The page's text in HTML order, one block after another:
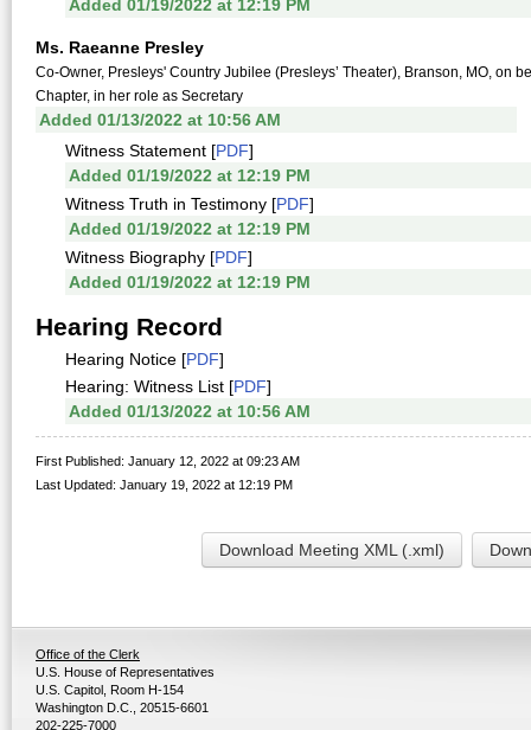
Added 01/19/2022 at 12:19 PM
Ms. Raeanne Presley
Co-Owner, Presleys' Country Jubilee (Presleys’ Theater), Branson, MO, on
Chapter, in her role as Secretary
Added 01/13/2022 at 10:56 AM
Witness Statement [PDF]
Added 01/19/2022 at 12:19 PM
Witness Truth in Testimony [PDF]
Added 01/19/2022 at 12:19 PM
Witness Biography [PDF]
Added 01/19/2022 at 12:19 PM
Hearing Record
Hearing Notice [PDF]
Hearing: Witness List [PDF]
Added 01/13/2022 at 10:56 AM
First Published: January 12, 2022 at 09:23 AM
Last Updated: January 19, 2022 at 12:19 PM
Download Meeting XML (.xml)
Office of the Clerk
U.S. House of Representatives
U.S. Capitol, Room H-154
Washington D.C., 20515-6601
202-225-7000